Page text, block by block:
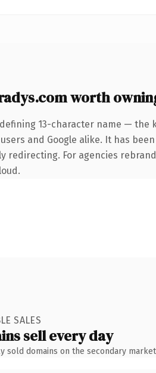
worth
13-character name — the
and Google alike. It has
redirecting. For agencies
SALES
sell every day
sold domains on the secondary